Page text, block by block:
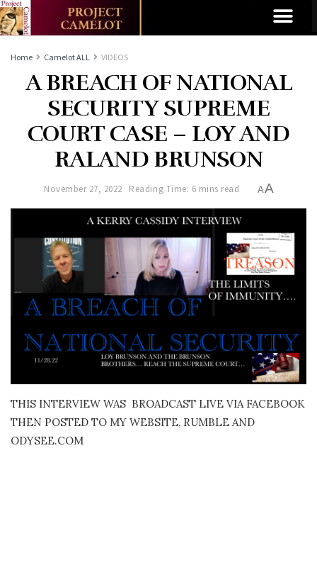
Home Camelot ALL VIDEOS
A BREACH OF NATIONAL
SECURITY SUPREME
COURT CASE – LOY AND
RALAND BRUNSON
November 27, 2022 Reading Time: 6 mins read AA
THIS INTERVIEW WAS BROADCAST LIVE VIA FACEBOOK
THEN POSTED TO MY WEBSITE, RUMBLE AND
ODYSEE.COM